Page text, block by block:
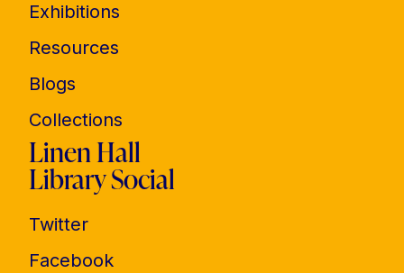
Exhibitions
Resources
Blogs
Collections
Linen Hall
Library Social
Twitter
Facebook